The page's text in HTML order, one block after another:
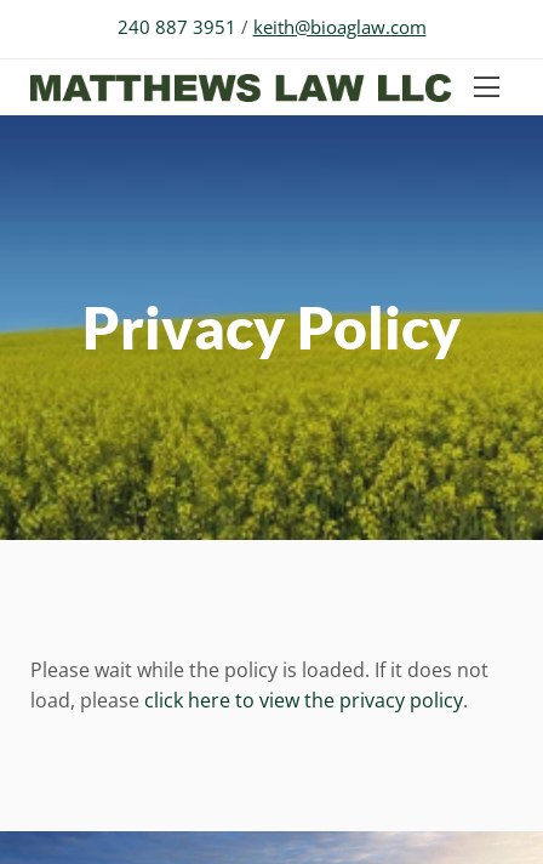
240 887 3951 / keith@bioaglaw.com
Privacy Policy
Please wait while the policy is loaded. If it does not
load, please click here to view the privacy policy.